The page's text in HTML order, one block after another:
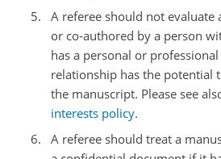
A referee should not evaluate
or co-authored by a person
has a personal or
relationship has the potential
the manuscript. Please see
interests policy.
A referee should treat a